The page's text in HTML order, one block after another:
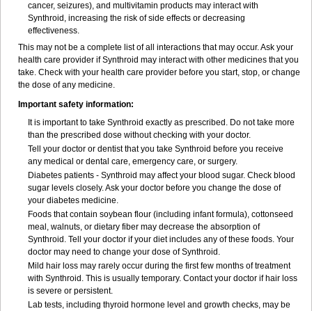
cancer, seizures), and multivitamin products may interact with
Synthroid, increasing the risk of side effects or decreasing
effectiveness.
This may not be a complete list of all interactions that may occur. Ask your
health care provider if Synthroid may interact with other medicines that you
take. Check with your health care provider before you start, stop, or change
the dose of any medicine.
Important safety information:
It is important to take Synthroid exactly as prescribed. Do not take more
than the prescribed dose without checking with your doctor.
Tell your doctor or dentist that you take Synthroid before you receive
any medical or dental care, emergency care, or surgery.
Diabetes patients - Synthroid may affect your blood sugar. Check blood
sugar levels closely. Ask your doctor before you change the dose of
your diabetes medicine.
Foods that contain soybean flour (including infant formula), cottonseed
meal, walnuts, or dietary fiber may decrease the absorption of
Synthroid. Tell your doctor if your diet includes any of these foods. Your
doctor may need to change your dose of Synthroid.
Mild hair loss may rarely occur during the first few months of treatment
with Synthroid. This is usually temporary. Contact your doctor if hair loss
is severe or persistent.
Lab tests, including thyroid hormone level and growth checks, may be